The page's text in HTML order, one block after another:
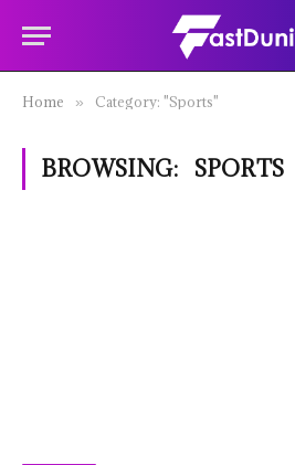
Home » Category: "Sports"
BROWSING: SPORTS